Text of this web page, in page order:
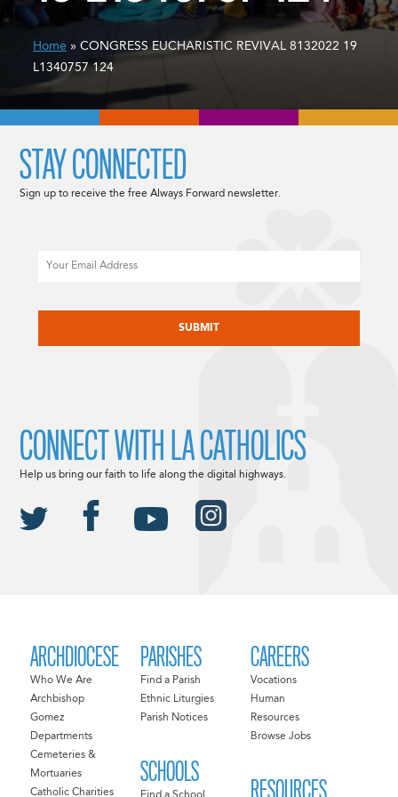
Home » CONGRESS EUCHARISTIC REVIVAL 8132022 19
L1340757 124
ARCHDIOCESE
Who We Are
Archbishop
Gomez
Departments
Cemeteries &
Mortuaries
Catholic Charities
PARISHES
Find a Parish
Ethnic Liturgies
Parish Notices
SCHOOLS
CAREERS
Vocations
Human
Resources
Browse Jobs
RESOURCES
STAY CONNECTED
Sign up to receive the free Always Forward newsletter.
CONNECT WITH LA CATHOLICS
Help us bring our faith to life along the digital highways.